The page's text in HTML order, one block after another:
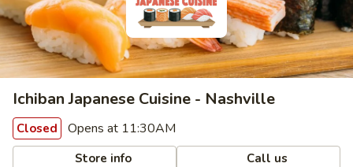
Ichiban Japanese Cuisine - Nashville
Closed Opens at 11:30AM
Store info Call us